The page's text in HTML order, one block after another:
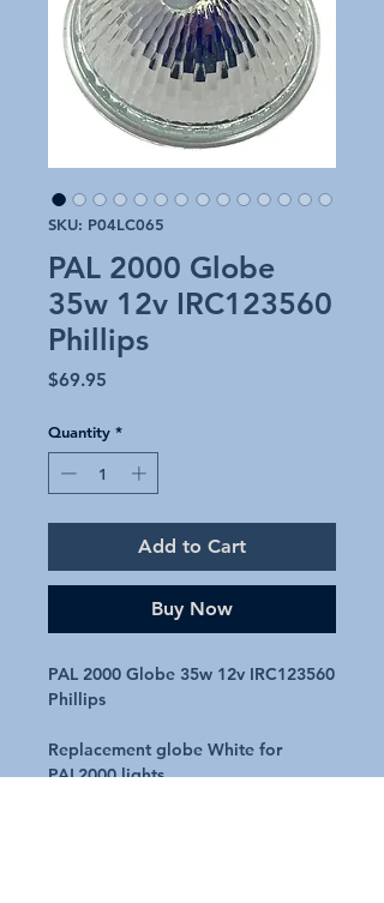
SKU: P04LC065
PAL 2000 Globe
35w 12v IRC123560
Phillips
$69.95
Quantity *
Add to Cart
Buy Now
PAL 2000 Globe 35w 12v IRC123560
Phillips
Replacement globe White for
PAL2000 lights